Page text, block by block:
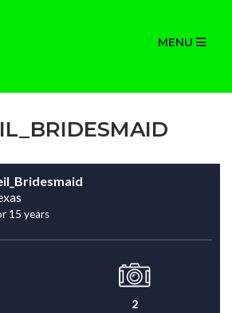
MENU
15 years
2